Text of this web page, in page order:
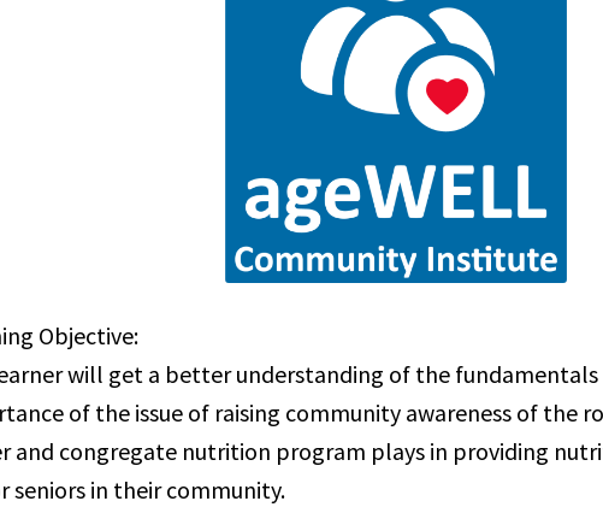
Objective:
will get a better understanding of the
of the issue of raising community awareness of the
and congregate nutrition program plays in providing
seniors in their community.